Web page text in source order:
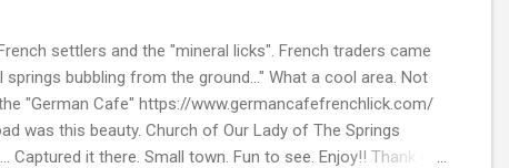
settlers and the "mineral licks". French traders came
bubbling from the ground..." What a cool area. Not
"German Cafe" https://www.germancafefrenchlick.com/
was this beauty. Church of Our Lady of The Springs
Captured it there. Small town. Fun to see. Enjoy!! Thank you